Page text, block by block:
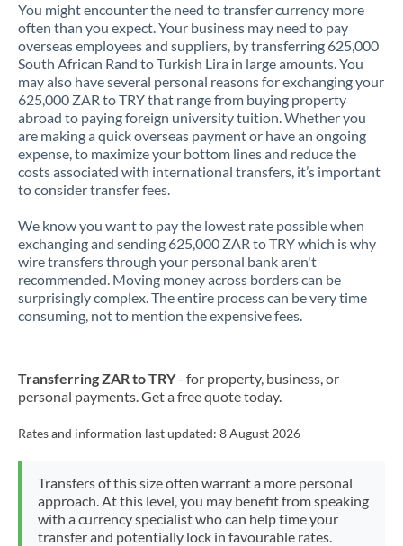
You might encounter the need to transfer currency more
often than you expect. Your business may need to pay
overseas employees and suppliers, by transferring 625,000
South African Rand to Turkish Lira in large amounts. You
may also have several personal reasons for exchanging your
625,000 ZAR to TRY that range from buying property
abroad to paying foreign university tuition. Whether you
are making a quick overseas payment or have an ongoing
expense, to maximize your bottom lines and reduce the
costs associated with international transfers, it’s important
to consider transfer fees.
We know you want to pay the lowest rate possible when
exchanging and sending 625,000 ZAR to TRY which is why
wire transfers through your personal bank aren't
recommended. Moving money across borders can be
surprisingly complex. The entire process can be very time
consuming, not to mention the expensive fees.
Transferring ZAR to TRY- for property, business, or
personal payments. Get a free quote today.
Rates and information last updated: 8 August 2026
Transfers of this size often warrant a more personal
approach. At this level, you may benefit from speaking
with a currency specialist who can help time your
transfer and potentially lock in favourable rates.